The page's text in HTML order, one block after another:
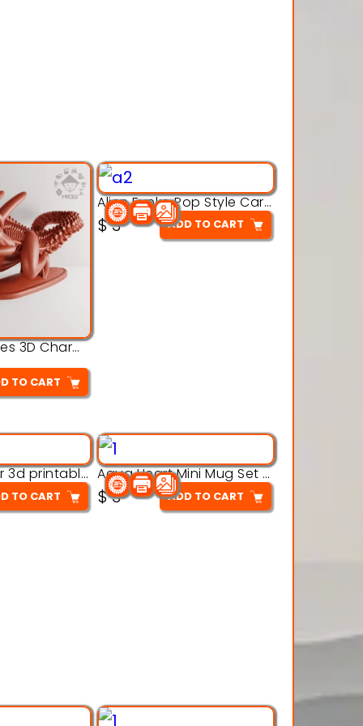
Alien Creatures 3D Character Model 3d Printable Model
TO CART
Alien Funko Pop Style Cartoon Toys – 3D Printable Model
$3 ADD TO CART
Aqua Crawler 3d printable model
TO CART
Aqua Heart Mini Mug Set 3d printable model
$3 ADD TO CART